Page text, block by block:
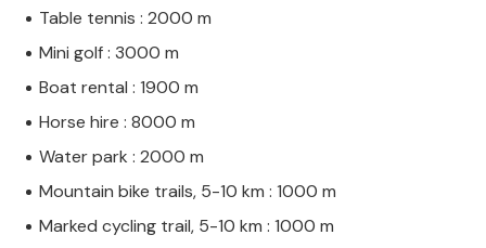
Table tennis : 2000 m
Mini golf : 3000 m
Boat rental : 1900 m
Horse hire : 8000 m
Water park : 2000 m
Mountain bike trails, 5-10 km : 1000 m
Marked cycling trail, 5-10 km : 1000 m